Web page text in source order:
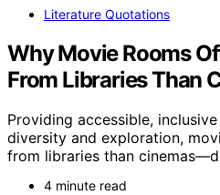
Literature Quotations
Why Movie Rooms
From Libraries Than
Providing accessible,
diversity and exploration,
from libraries than
4 minute read